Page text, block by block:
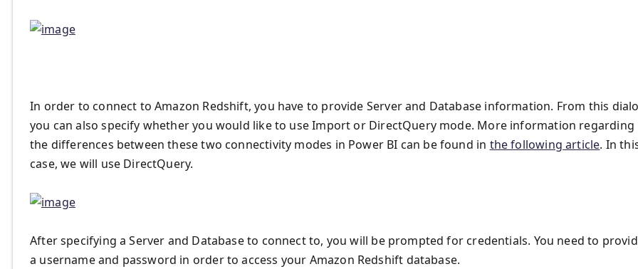
In order to connect to Amazon Redshift, you have to provide Server and Database information. From this
you can also specify whether you would like to use Import or DirectQuery mode. More information regarding
the differences between these two connectivity modes in Power BI can be found in the following article. In
case, we will use DirectQuery.
After specifying a Server and Database to connect to, you will be prompted for credentials. You need to
a username and password in order to access your Amazon Redshift database.